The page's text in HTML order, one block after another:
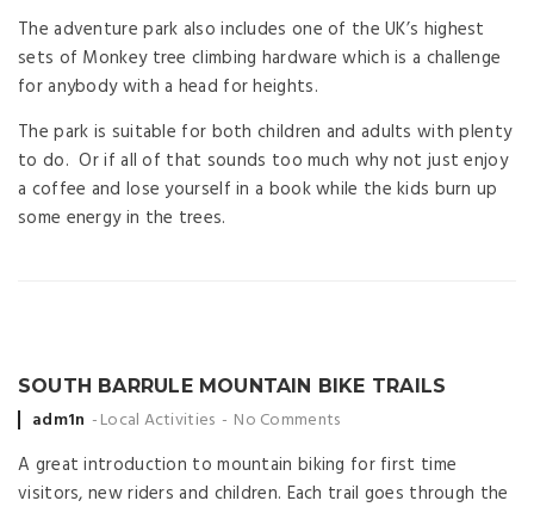
The adventure park also includes one of the UK’s highest
sets of Monkey tree climbing hardware which is a challenge
for anybody with a head for heights.
The park is suitable for both children and adults with plenty
to do. Or if all of that sounds too much why not just enjoy
a coffee and lose yourself in a book while the kids burn up
some energy in the trees.​​
SOUTH BARRULE MOUNTAIN BIKE TRAILS
Posted
adm1n Local Activities No Comments
A great introduction to mountain biking for first time
visitors, new riders and children. Each trail goes through the